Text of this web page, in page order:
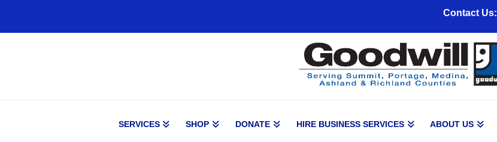
Contact Us:
SERVICES SHOP DONATE HIRE BUSINESS SERVICES ABOUT US